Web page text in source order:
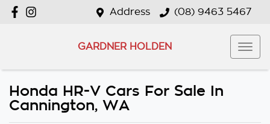
Address (08) 9463 5467
GARDNER HOLDEN
Honda HR-V Cars For Sale In
Cannington, WA